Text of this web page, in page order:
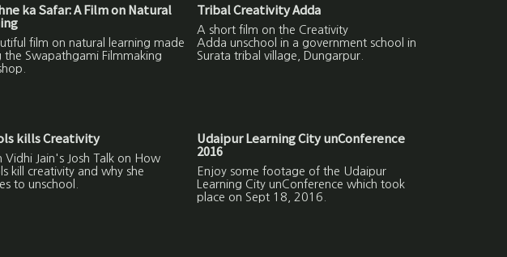
ka Safar: A Film on Natural
film on natural learning made
the Swapathgami Filmmaking
Tribal Creativity Adda
A short film on the Creativity
Adda unschool in a government school in
Surata tribal village, Dungarpur.
kills Creativity
Vidhi Jain's Josh Talk on How
kill creativity and why she
to unschool.
Udaipur Learning City unConference
2016
Enjoy some footage of the Udaipur
Learning City unConference which took
place on Sept 18, 2016.